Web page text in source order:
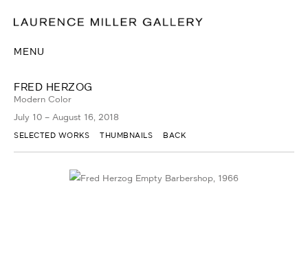
MENU
FRED HERZOG
Modern Color
July 10 – August 16, 2018
SELECTED WORKS THUMBNAILS BACK